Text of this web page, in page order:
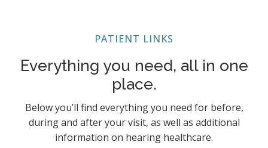
PATIENT LINKS
Everything you need, all in one
place.
Below you’ll find everything you need for before,
during and after your visit, as well as additional
information on hearing healthcare.